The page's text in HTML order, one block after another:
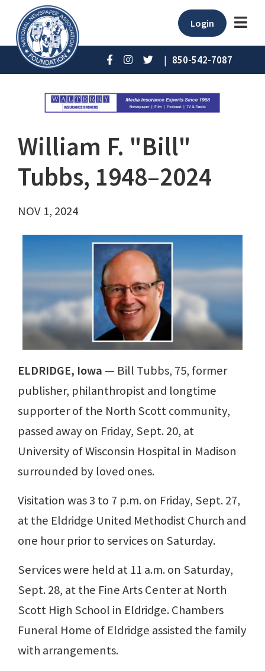
Login
| 850-542-7087
William F. "Bill"
Tubbs, 1948–2024
NOV 1, 2024
ELDRIDGE, Iowa — Bill Tubbs, 75, former
publisher, philanthropist and longtime
supporter of the North Scott community,
passed away on Friday, Sept. 20, at
University of Wisconsin Hospital in Madison
surrounded by loved ones.
Visitation was 3 to 7 p.m. on Friday, Sept. 27,
at the Eldridge United Methodist Church and
one hour prior to services on Saturday.
Services were held at 11 a.m. on Saturday,
Sept. 28, at the Fine Arts Center at North
Scott High School in Eldridge. Chambers
Funeral Home of Eldridge assisted the family
with arrangements.